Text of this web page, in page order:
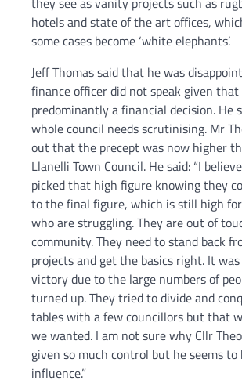
hotels and state of the art offices,
some cases become ‘white elephants’.
Jeff Thomas said that he was
finance officer did not speak given
predominantly a financial decision. He
whole council needs scrutinising. Mr
out that the precept was now higher
Llanelli Town Council. He said: “I
picked that high figure knowing they
to the final figure, which is still high
who are struggling. They are out of
community. They need to stand back
projects and get the basics right. It
victory due to the large numbers of
turned up. They tried to divide and
tables with a few councillors but that
we wanted. I am not sure why Cllr
given so much control but he seems
influence.”